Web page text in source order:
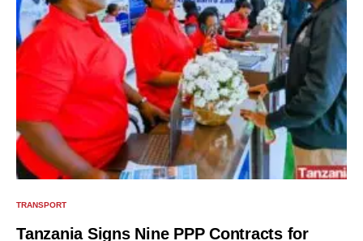
TRANSPORT
Tanzania Signs Nine PPP Contracts for